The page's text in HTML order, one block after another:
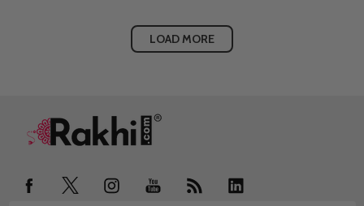
LOAD MORE
Footer